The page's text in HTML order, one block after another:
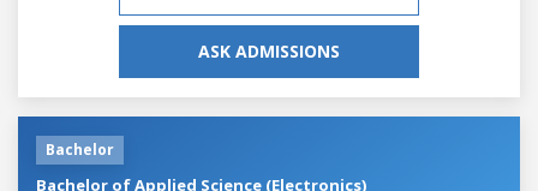
ASK ADMISSIONS
Bachelor
Bachelor of Applied Science (Electronics)